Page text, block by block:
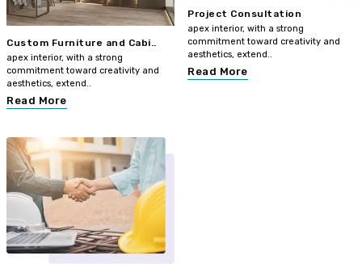
Custom Furniture and Cabi..
apex interior, with a strong
commitment toward creativity and
aesthetics, extend..
Read More
Project Consultation
apex interior, with a strong
commitment toward creativity and
aesthetics, extend..
Read More